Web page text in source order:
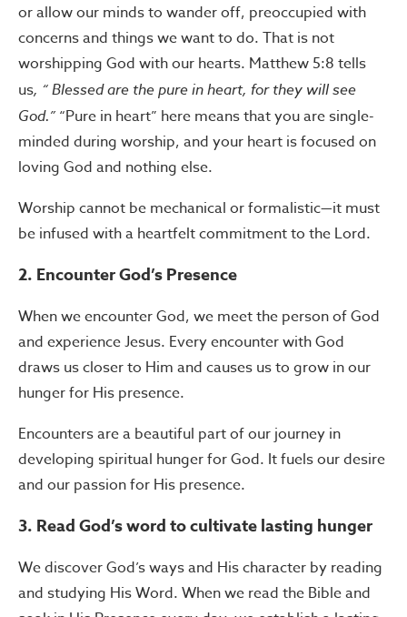
or allow our minds to wander off, preoccupied with
concerns and things we want to do. That is not
worshipping God with our hearts. Matthew 5:8 tells
us, “Blessed are the pure in heart, for they will see
God.” “Pure in heart” here means that you are single-
minded during worship, and your heart is focused on
loving God and nothing else.
Worship cannot be mechanical or formalistic—it must
be infused with a heartfelt commitment to the Lord.
2. Encounter God’s Presence
When we encounter God, we meet the person of God
and experience Jesus. Every encounter with God
draws us closer to Him and causes us to grow in our
hunger for His presence.
Encounters are a beautiful part of our journey in
developing spiritual hunger for God. It fuels our desire
and our passion for His presence.
3. Read God’s word to cultivate lasting hunger
We discover God’s ways and His character by reading
and studying His Word. When we read the Bible and